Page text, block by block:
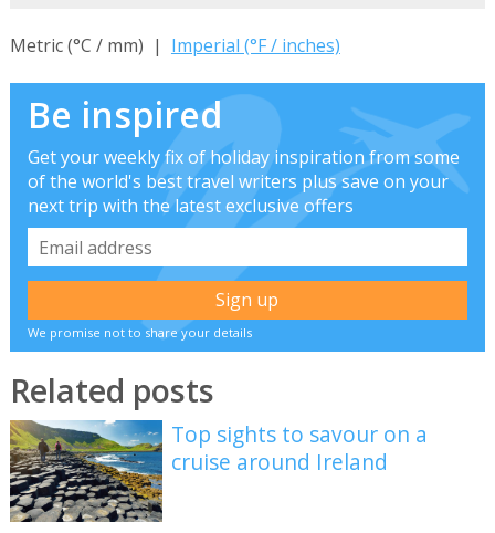
Metric (°C / mm) | Imperial (°F / inches)
Be inspired
Get your weekly fix of holiday inspiration from some
of the world's best travel writers plus save on your
next trip with the latest exclusive offers
We promise not to share your details
Related posts
Top sights to savour on a
cruise around Ireland